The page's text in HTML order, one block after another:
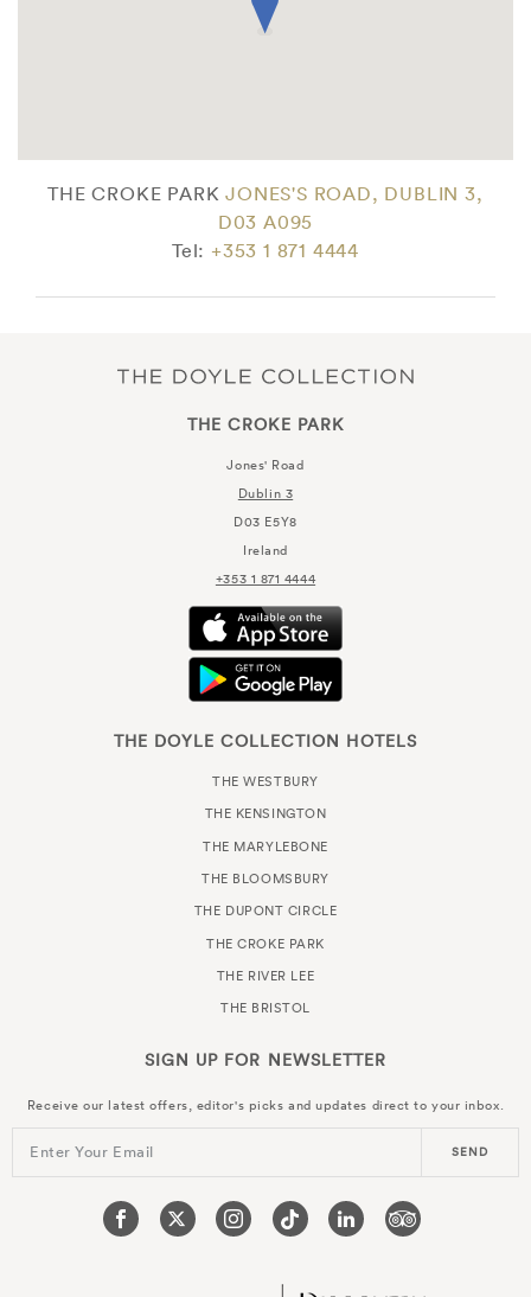
THE CROKE PARKJONES'S ROAD, DUBLIN 3,
D03 A095
Tel: +353 1 871 4444
THE CROKE PARK
Jones' Road
Dublin 3
D03 E5Y8
Ireland
+353 1 871 4444
THE DOYLE COLLECTION HOTELS
THE WESTBURY
THE KENSINGTON
THE MARYLEBONE
THE BLOOMSBURY
THE DUPONT CIRCLE
THE CROKE PARK
THE RIVER LEE
THE BRISTOL
SIGN UP FOR NEWSLETTER
Receive our latest offers, editor's picks and updates direct to your inbox.
Enter Your Email SEND